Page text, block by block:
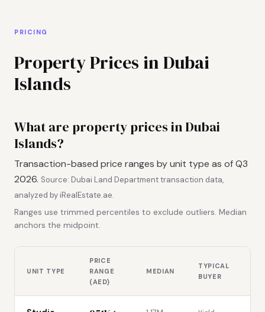
PRICING
Property Prices in Dubai
Islands
What are property prices in Dubai
Islands?
Transaction-based price ranges by unit type as of Q3
2026. Source: Dubai Land Department transaction data,
analyzed by iRealEstate.ae.
Ranges use trimmed percentiles to exclude outliers. Median
anchors the midpoint.
UNIT TYPE
PRICE
RANGE
(AED)
MEDIAN
TYPICAL
BUYER